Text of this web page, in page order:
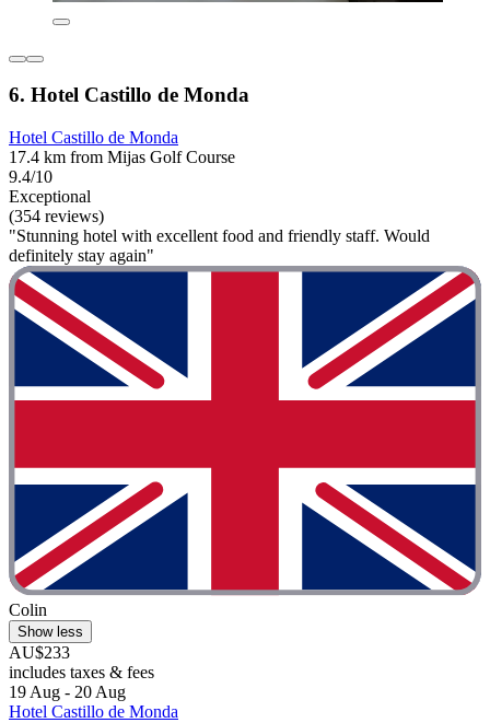
6. Hotel Castillo de Monda
Hotel Castillo de Monda
17.4 km from Mijas Golf Course
9.4/10
Exceptional
(354 reviews)
"Stunning hotel with excellent food and friendly staff. Would
definitely stay again"
Colin
Show less
AU$233
includes taxes & fees
19 Aug - 20 Aug
Hotel Castillo de Monda